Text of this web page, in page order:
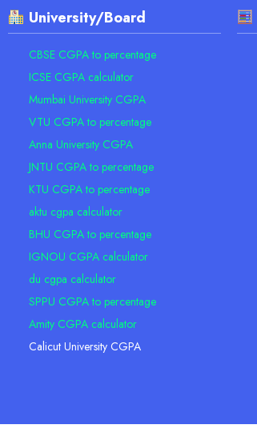
University/Board
CBSE CGPA to percentage
ICSE CGPA calculator
Mumbai University CGPA
VTU CGPA to percentage
Anna University CGPA
JNTU CGPA to percentage
KTU CGPA to percentage
aktu cgpa calculator
BHU CGPA to percentage
IGNOU CGPA calculator
du cgpa calculator
SPPU CGPA to percentage
Amity CGPA calculator
Calicut University CGPA